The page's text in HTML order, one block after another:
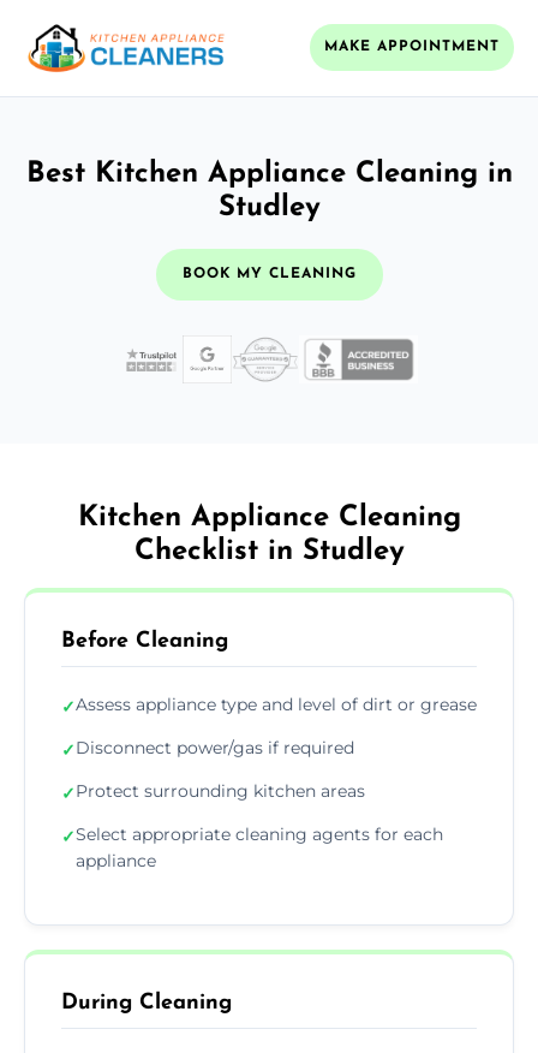
MAKE APPOINTMENT
Best Kitchen Appliance Cleaning in
Studley
BOOK MY CLEANING
Kitchen Appliance Cleaning
Checklist in Studley
Before Cleaning
✓Assess appliance type and level of dirt or grease
✓Disconnect power/gas if required
✓Protect surrounding kitchen areas
✓Select appropriate cleaning agents for each
appliance
During Cleaning